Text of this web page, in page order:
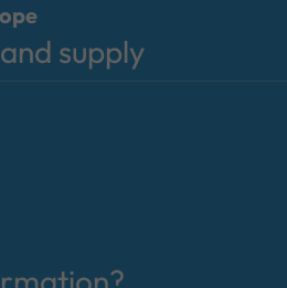
supply